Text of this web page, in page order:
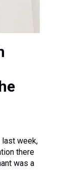
last week,
there
was a